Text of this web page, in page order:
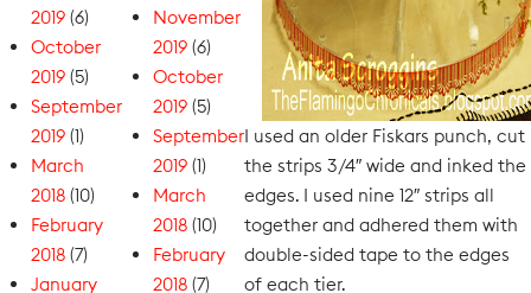
2019 (6)
October
2019 (5)
September
2019 (1)
March
2018 (10)
February
2018 (7)
January
November
2019 (6)
October
2019 (5)
September
2019 (1)
March
2018 (10)
February
2018 (7)
I used an older Fiskars punch, cut
the strips 3/4″ wide and inked the
edges. I used nine 12″ strips all
together and adhered them with
double-sided tape to the edges
of each tier.